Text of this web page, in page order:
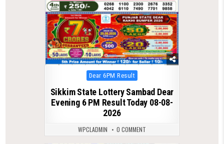
Posted
in
Dear 6PM Result
Sikkim State Lottery Sambad Dear
Evening 6 PM Result Today 08-08-
2026
WPCLADMIN 0 COMMENT